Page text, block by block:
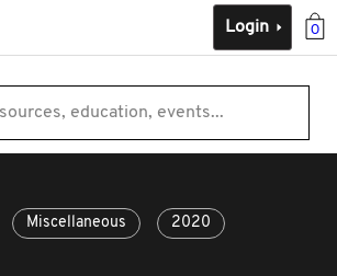
0
Login
education, events...
Miscellaneous 2020